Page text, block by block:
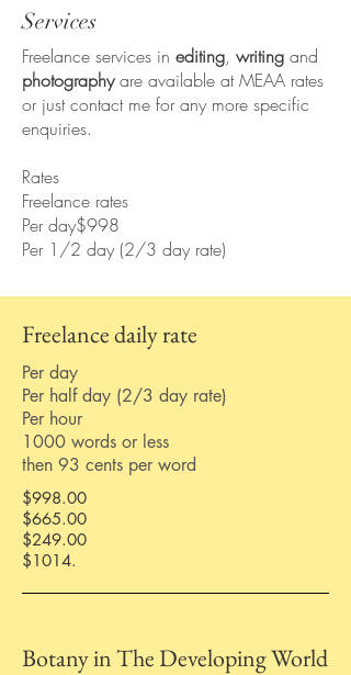
Services
Freelance services in editing, writing and
photographyare available at MEAA rates
or just contact me for any more specific
enquiries.
Rates
Freelance rates
Per day$998
Per 1/2 day (2/3 day rate)
Freelance daily rate
Per day
Per half day (2/3 day rate)
Per hour
1000 words or less
then 93 cents per word
$998.00
$665.00
$249.00
$1014.
Botany in The Developing World